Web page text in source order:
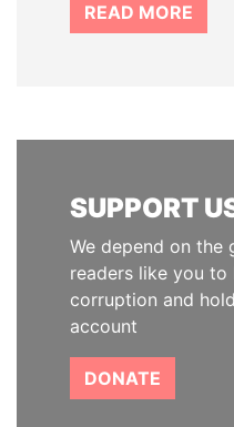
READ MORE
SUPPORT
We depend on the
readers like you to
corruption and
account
DONATE